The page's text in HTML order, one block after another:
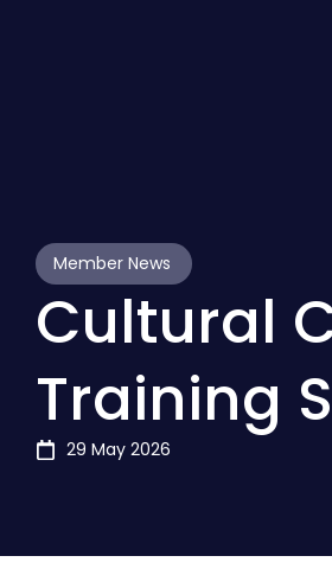
Member News
Cultural
Training
29 May 2026